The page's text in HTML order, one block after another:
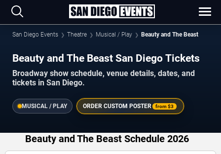
San Diego Events Theatre Musical / Play Beauty and The Beast
Beauty and The Beast San Diego Tickets
Broadway show schedule, venue details, dates, and
tickets in San Diego.
MUSICAL / PLAY ORDER CUSTOM POSTER from$3
Beauty and The Beast Schedule 2026